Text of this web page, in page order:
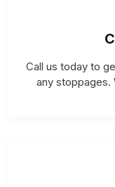
Call us today to
any